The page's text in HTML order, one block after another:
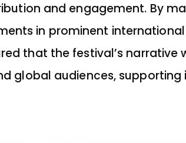
and engagement. By
in prominent
that the festival’s
global audiences, supporting